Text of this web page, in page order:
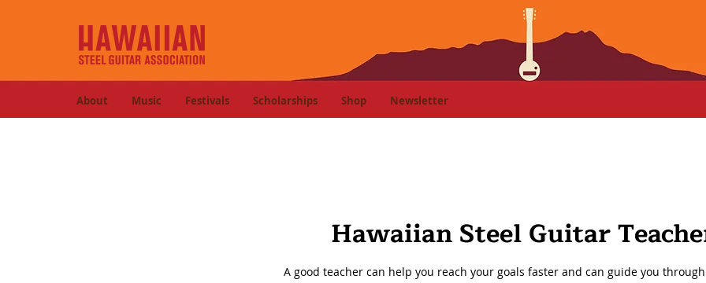
About Music Festivals Scholarships Shop Newsletter
Hawaiian Steel Guitar
A good teacher can help you reach your goals faster and can guide you